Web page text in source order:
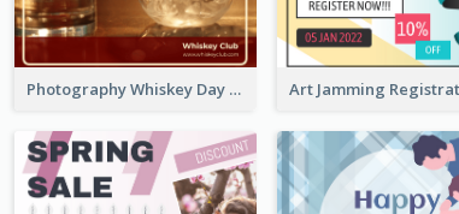
Photography Whiskey Day Facebook Post With Details